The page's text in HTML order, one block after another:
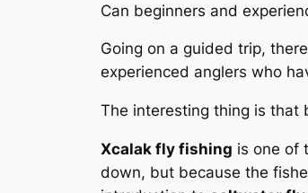
Can beginners and
Going on a guided trip,
experienced anglers who
The interesting thing is that
Xcalak fly fishing is one of
down, but because the